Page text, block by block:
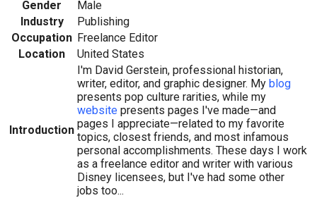
Gender
Male
Industry
Publishing
Occupation Freelance Editor
Location
United States
Introduction
I'm David Gerstein, professional historian,
writer, editor, and graphic designer. My blog
presents pop culture rarities, while my
website presents pages I've made—and
pages I appreciate—related to my favorite
topics, closest friends, and most infamous
personal accomplishments. These days I work
as a freelance editor and writer with various
Disney licensees, but I've had some other
jobs too...